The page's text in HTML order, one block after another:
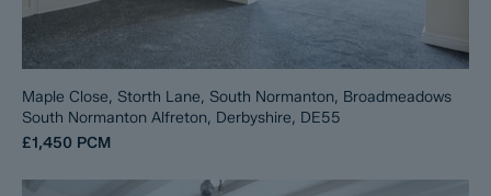
Maple Close, Storth Lane, South Normanton, Broadmeadows
South Normanton Alfreton, Derbyshire, DE55
£1,450 PCM